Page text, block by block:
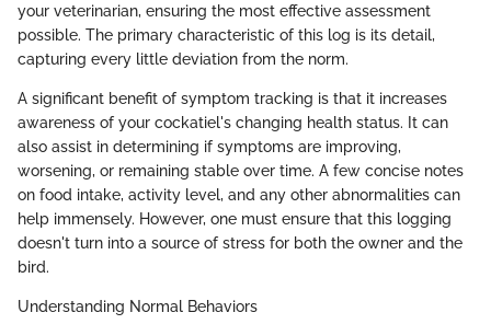
your veterinarian, ensuring the most effective assessment
possible. The primary characteristic of this log is its detail,
capturing every little deviation from the norm.
A significant benefit of symptom tracking is that it increases
awareness of your cockatiel's changing health status. It can
also assist in determining if symptoms are improving,
worsening, or remaining stable over time. A few concise notes
on food intake, activity level, and any other abnormalities can
help immensely. However, one must ensure that this logging
doesn't turn into a source of stress for both the owner and the
bird.
Understanding Normal Behaviors